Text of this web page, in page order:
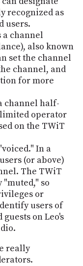
recognized as
users.
a channel
also known
set the channel
channel, and
for more
channel half-
operator
on the TWiT
In a
(or above)
The TWiT
"muted," so
or
users of
on Leo's
really